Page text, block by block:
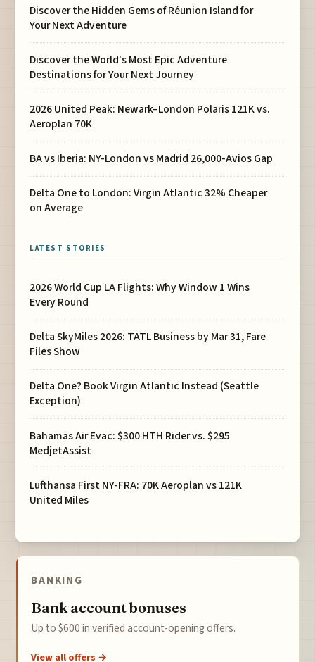
Discover the Hidden Gems of Réunion Island for
Your Next Adventure
Discover the World's Most Epic Adventure
Destinations for Your Next Journey
2026 United Peak: Newark–London Polaris 121K vs.
Aeroplan 70K
BA vs Iberia: NY-London vs Madrid 26,000-Avios Gap
Delta One to London: Virgin Atlantic 32% Cheaper
on Average
LATEST STORIES
2026 World Cup LA Flights: Why Window 1 Wins
Every Round
Delta SkyMiles 2026: TATL Business by Mar 31, Fare
Files Show
Delta One? Book Virgin Atlantic Instead (Seattle
Exception)
Bahamas Air Evac: $300 HTH Rider vs. $295
MedjetAssist
Lufthansa First NY-FRA: 70K Aeroplan vs 121K
United Miles
BANKING
Bank account bonuses
Up to $600 in verified account-opening offers.
View all offers →